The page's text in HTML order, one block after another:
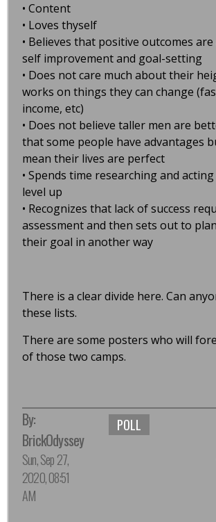
• Content
• Loves thyself
• Believes that positive outcomes
self improvement and goal-setting
• Does not care much about their
works on things they can change
income, etc)
• Does not believe taller men are
that some people have advantages
mean their lives are perfect
• Spends time researching and
level up
• Recognizes that lack of success
assessment and then sets out to
their goal in another way
There is a clear divide here. Can
these lists.
There are some posters who will
of those two camps.
By:
BrickOdyssey
Sun, Sep 27,
2020, 08:51
AM
POLL